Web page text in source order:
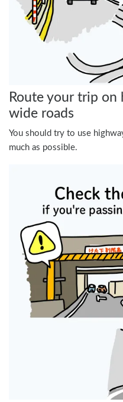
Route your trip on
wide roads
You should try to use
much as possible.